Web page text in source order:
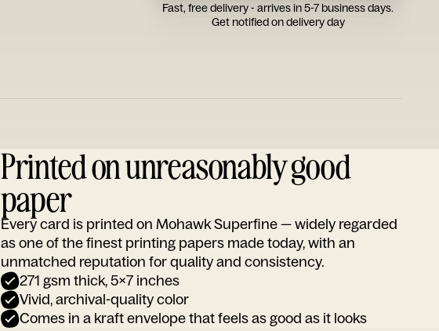
Fast, free delivery - arrives in 5-7 business days.
Get notified on delivery day
Printed on unreasonably good
paper
Every card is printed on Mohawk Superfine — widely regarded
as one of the finest printing papers made today, with an
unmatched reputation for quality and consistency.
271 gsm thick, 5x7 inches
Vivid, archival-quality color
Comes in a kraft envelope that feels as good as it looks